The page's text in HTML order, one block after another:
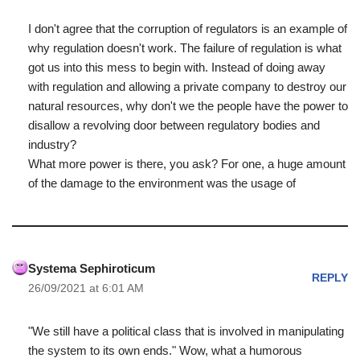
I don't agree that the corruption of regulators is an example of
why regulation doesn't work. The failure of regulation is what
got us into this mess to begin with. Instead of doing away
with regulation and allowing a private company to destroy our
natural resources, why don't we the people have the power to
disallow a revolving door between regulatory bodies and
industry?
What more power is there, you ask? For one, a huge amount
of the damage to the environment was the usage of
Systema Sephiroticum
26/09/2021 at 6:01 AM
REPLY
"We still have a political class that is involved in manipulating
the system to its own ends." Wow, what a humorous